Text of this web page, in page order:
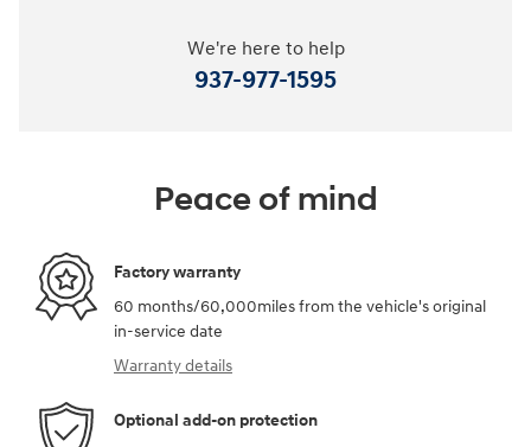
We're here to help
937-977-1595
Peace of mind
Factory warranty
60 months/60,000miles from the vehicle's original
in-service date
Warranty details
Optional add-on protection